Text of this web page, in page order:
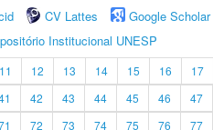
CV Lattes Google Scholar
Institucional UNESP
11 12 13 14 15 16 17
42 43 44 45 46 47
72 73 74 75 76 77